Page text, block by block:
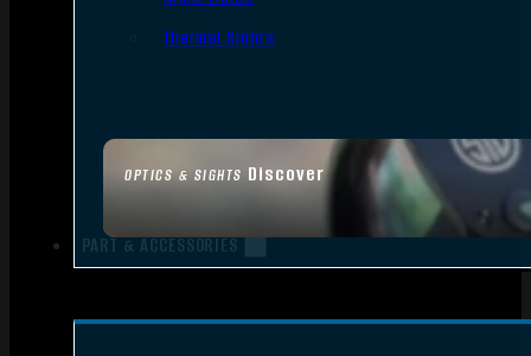
OPTICS & SIGHTS Discover
Thermal Sights
PART & ACCESSORIES